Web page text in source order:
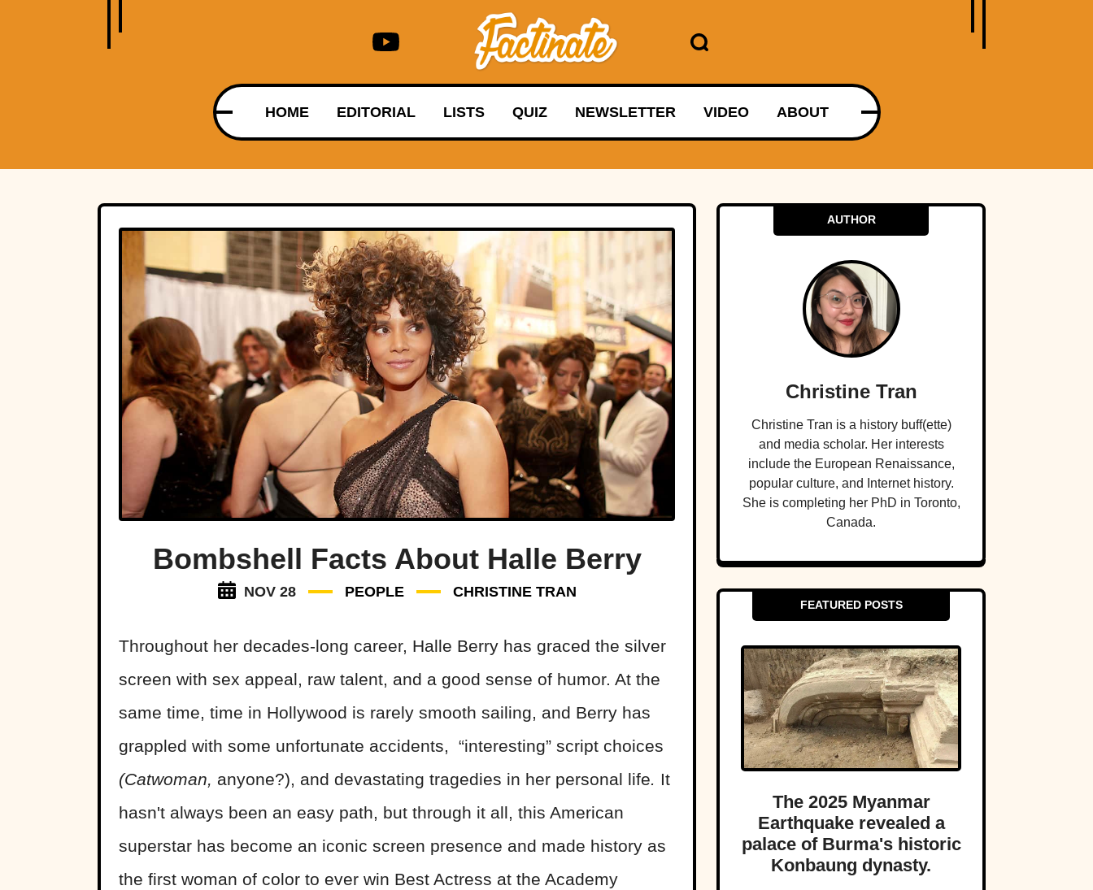
HOME EDITORIAL LISTS QUIZ NEWSLETTER VIDEO ABOUT
Bombshell Facts About Halle Berry
NOV 28 PEOPLE CHRISTINE TRAN
Throughout her decades-long career, Halle Berry has graced the silver
screen with sex appeal, raw talent, and a good sense of humor. At the
same time, time in Hollywood is rarely smooth sailing, and Berry has
grappled with some unfortunate accidents, “interesting” script choices
(Catwoman, anyone?), and devastating tragedies in her personal life. It
hasn't always been an easy path, but through it all, this American
superstar has become an iconic screen presence and made history as
the first woman of color to ever win Best Actress at the Academy
AUTHOR
Christine Tran
Christine Tran is a history buff(ette)
and media scholar. Her interests
include the European Renaissance,
popular culture, and Internet history.
She is completing her PhD in Toronto,
Canada.
FEATURED POSTS
The 2025 Myanmar
Earthquake revealed a
palace of Burma's historic
Konbaung dynasty.